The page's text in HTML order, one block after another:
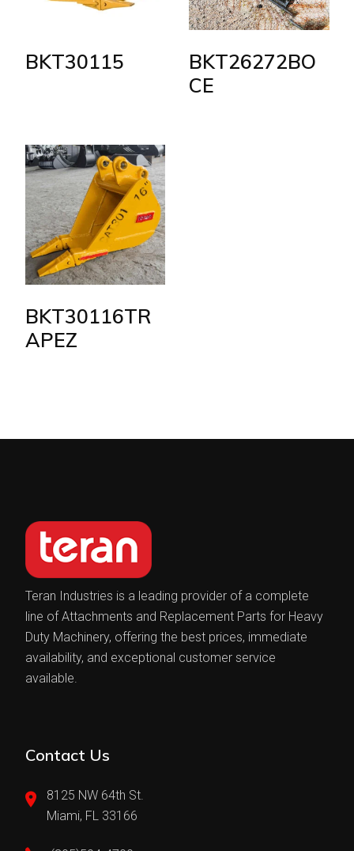
BKT30115
BKT26272BO
CE
BKT30116TR
APEZ
Teran Industries is a leading provider of a complete
line of Attachments and Replacement Parts for Heavy
Duty Machinery, offering the best prices, immediate
availability, and exceptional customer service
available.
Contact Us
8125 NW 64th St.
Miami, FL 33166